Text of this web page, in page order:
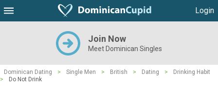
Login
Join Now
Meet Dominican Singles
Dominican Dating > Single Men > British > Dating >
Drinking Habit
>
Do Not Drink